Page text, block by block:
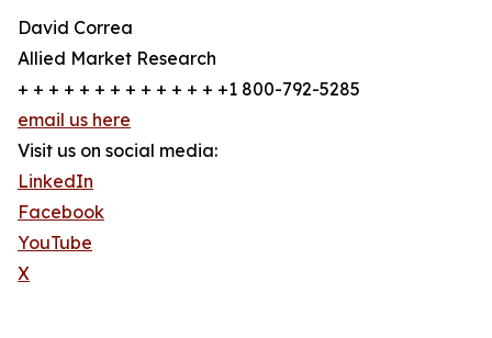
David Correa
Allied Market Research
+ + + + + + + + + + + + + +1 800-792-5285
email us here
Visit us on social media:
LinkedIn
Facebook
YouTube
X